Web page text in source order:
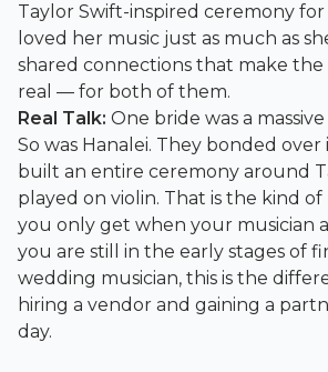
Taylor Swift-inspired ceremony
loved her music just as much as
shared connections that make the
real — for both of them.
Real Talk: One bride was a
So was Hanalei. They bonded
built an entire ceremony around
played on violin. That is the kind
you only get when your musician
you are still in the early stages of
wedding musician, this is the
hiring a vendor and gaining a
day.